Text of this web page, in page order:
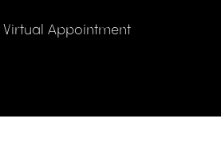
Virtual Appointment